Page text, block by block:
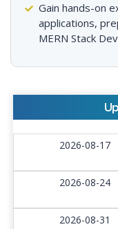
Gain hands-on
applications,
MERN Stack
2026-08-17
2026-08-24
2026-08-31